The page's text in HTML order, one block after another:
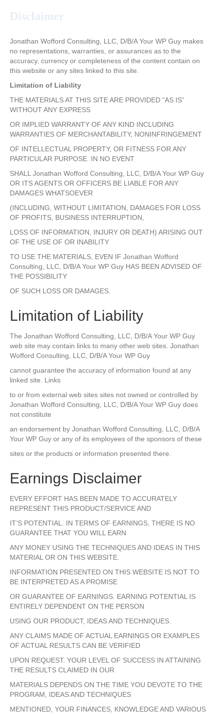
Jonathan Wofford Consulting, LLC, D/B/A Your WP Guy makes
no representations, warranties, or assurances as to the
accuracy, currency or completeness of the content contain on
this website or any sites linked to this site.
Limitation of Liability
THE MATERIALS AT THIS SITE ARE PROVIDED “AS IS”
WITHOUT ANY EXPRESS
OR IMPLIED WARRANTY OF ANY KIND INCLUDING
WARRANTIES OF MERCHANTABILITY, NONINFRINGEMENT
OF INTELLECTUAL PROPERTY, OR FITNESS FOR ANY
PARTICULAR PURPOSE. IN NO EVENT
SHALL Jonathan Wofford Consulting, LLC, D/B/A Your WP Guy
OR ITS AGENTS OR OFFICERS BE LIABLE FOR ANY
DAMAGES WHATSOEVER
(INCLUDING, WITHOUT LIMITATION, DAMAGES FOR LOSS
OF PROFITS, BUSINESS INTERRUPTION,
LOSS OF INFORMATION, INJURY OR DEATH) ARISING OUT
OF THE USE OF OR INABILITY
TO USE THE MATERIALS, EVEN IF Jonathan Wofford
Consulting, LLC, D/B/A Your WP Guy HAS BEEN ADVISED OF
THE POSSIBILITY
OF SUCH LOSS OR DAMAGES.
Limitation of Liability
The Jonathan Wofford Consulting, LLC, D/B/A Your WP Guy
web site may contain links to many other web sites. Jonathan
Wofford Consulting, LLC, D/B/A Your WP Guy
cannot guarantee the accuracy of information found at any
linked site. Links
to or from external web sites sites not owned or controlled by
Jonathan Wofford Consulting, LLC, D/B/A Your WP Guy does
not constitute
an endorsement by Jonathan Wofford Consulting, LLC, D/B/A
Your WP Guy or any of its employees of the sponsors of these
sites or the products or information presented there.
Earnings Disclaimer
EVERY EFFORT HAS BEEN MADE TO ACCURATELY
REPRESENT THIS PRODUCT/SERVICE AND
IT’S POTENTIAL. IN TERMS OF EARNINGS, THERE IS NO
GUARANTEE THAT YOU WILL EARN
ANY MONEY USING THE TECHNIQUES AND IDEAS IN THIS
MATERIAL OR ON THIS WEBSITE.
INFORMATION PRESENTED ON THIS WEBSITE IS NOT TO
BE INTERPRETED AS A PROMISE
OR GUARANTEE OF EARNINGS. EARNING POTENTIAL IS
ENTIRELY DEPENDENT ON THE PERSON
USING OUR PRODUCT, IDEAS AND TECHNIQUES.
ANY CLAIMS MADE OF ACTUAL EARNINGS OR EXAMPLES
OF ACTUAL RESULTS CAN BE VERIFIED
UPON REQUEST. YOUR LEVEL OF SUCCESS IN ATTAINING
THE RESULTS CLAIMED IN OUR
MATERIALS DEPENDS ON THE TIME YOU DEVOTE TO THE
PROGRAM, IDEAS AND TECHNIQUES
MENTIONED, YOUR FINANCES, KNOWLEDGE AND VARIOUS